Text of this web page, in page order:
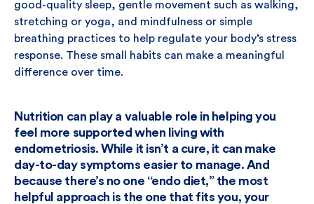
good-quality sleep, gentle movement such as walking,
stretching or yoga, and mindfulness or simple
breathing practices to help regulate your body’s stress
response. These small habits can make a meaningful
difference over time.
Nutrition can play a valuable role in helping you
feel more supported when living with
endometriosis. While it isn’t a cure, it can make
day-to-day symptoms easier to manage. And
because there’s no one “endo diet,” the most
helpful approach is the one that fits you, your